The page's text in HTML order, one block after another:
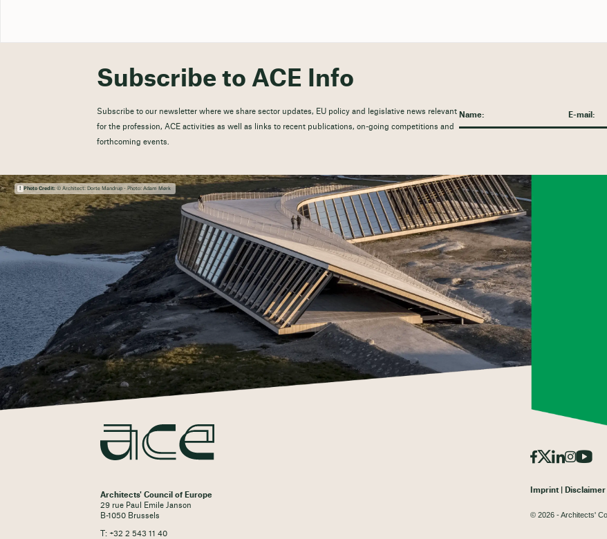
Subscribe to ACE Info
Subscribe to our newsletter where we share sector updates, EU policy and legislative news relevant
for the profession, ACE activities as well as links to recent publications, on-going competitions and
forthcoming events.
Photo Credit:© Architect: Dorte Mandrup - Photo: Adam Mørk
Architects' Council of Europe
29 rue Paul Emile Janson
B-1050 Brussels
T: +32 2 543 11 40
Imprint Disclaimer
© 2026 - Architects'